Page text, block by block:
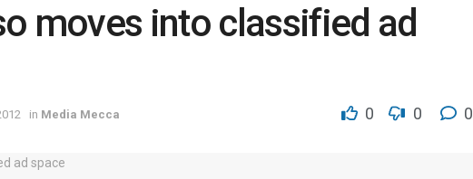
moves into classified ad
in Media Mecca 0 0 0